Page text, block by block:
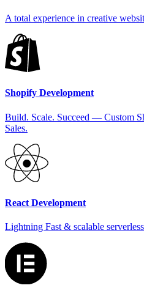
A total experience in creative
Shopify Development
Build. Scale. Succeed — Custom
Sales.
React Development
Lightning Fast & scalable